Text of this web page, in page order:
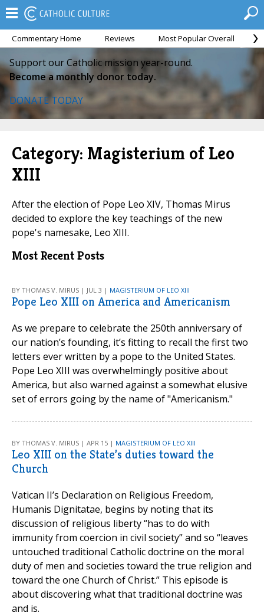
Commentary Home Reviews Most Popular Overall
Support our Catholic mission year-round.
Become a monthly donor today.
DONATE TODAY
Category: Magisterium of Leo
XIII
After the election of Pope Leo XIV, Thomas Mirus
decided to explore the key teachings of the new
pope's namesake, Leo XIII.
Most Recent Posts
BY THOMAS V. MIRUS | JUL 3 | MAGISTERIUM OF LEO XIII
Pope Leo XIII on America and Americanism
As we prepare to celebrate the 250th anniversary of
our nation’s founding, it’s fitting to recall the first two
letters ever written by a pope to the United States.
Pope Leo XIII was overwhelmingly positive about
America, but also warned against a somewhat elusive
set of errors going by the name of "Americanism."
BY THOMAS V. MIRUS | APR 15 | MAGISTERIUM OF LEO XIII
Leo XIII on the State’s duties toward the
Church
Vatican II’s Declaration on Religious Freedom,
Humanis Dignitatae, begins by noting that its
discussion of religious liberty “has to do with
immunity from coercion in civil society” and so “leaves
untouched traditional Catholic doctrine on the moral
duty of men and societies toward the true religion and
toward the one Church of Christ.” This episode is
about discovering what that traditional doctrine was
and is.